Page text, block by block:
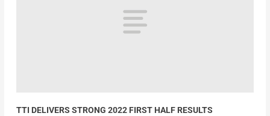
TTI DELIVERS STRONG 2022 FIRST HALF RESULTS